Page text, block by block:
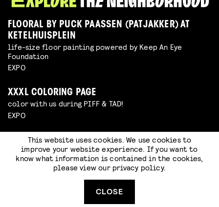
FLOORAL BY PUCK PAASSEN (PATJAKKER) AT
KETELHUISPLEIN
life-size floor painting powered by Keep An Eye
Foundation
EXPO
XXXL COLORING PAGE
color with us during PIFF & TAD!
EXPO
WINDRAWS ROUTE
free open air expo in Eindhoven powered by Keep An Eye
Foundation
This website uses cookies. We use cookies to
improve your website experience. If you want to
know what information is contained in the cookies,
please view our privacy policy.
CLOSE